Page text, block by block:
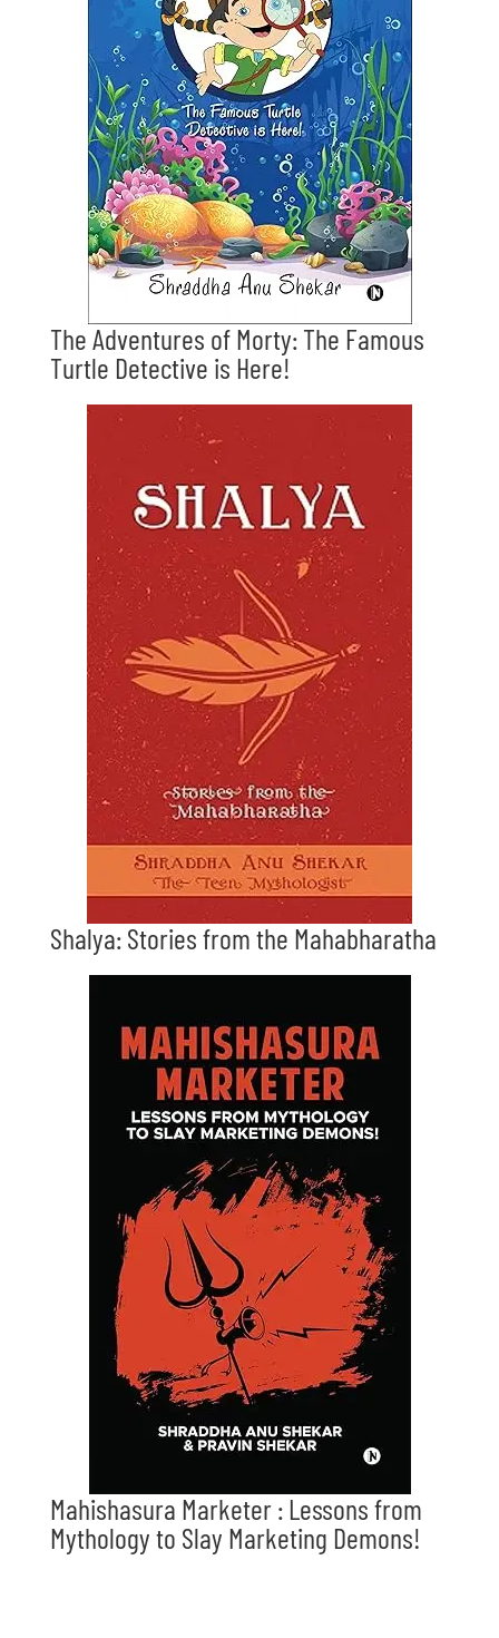
The Adventures of Morty: The Famous
Turtle Detective is Here!
Shalya: Stories from the Mahabharatha
Mahishasura Marketer : Lessons from
Mythology to Slay Marketing Demons!